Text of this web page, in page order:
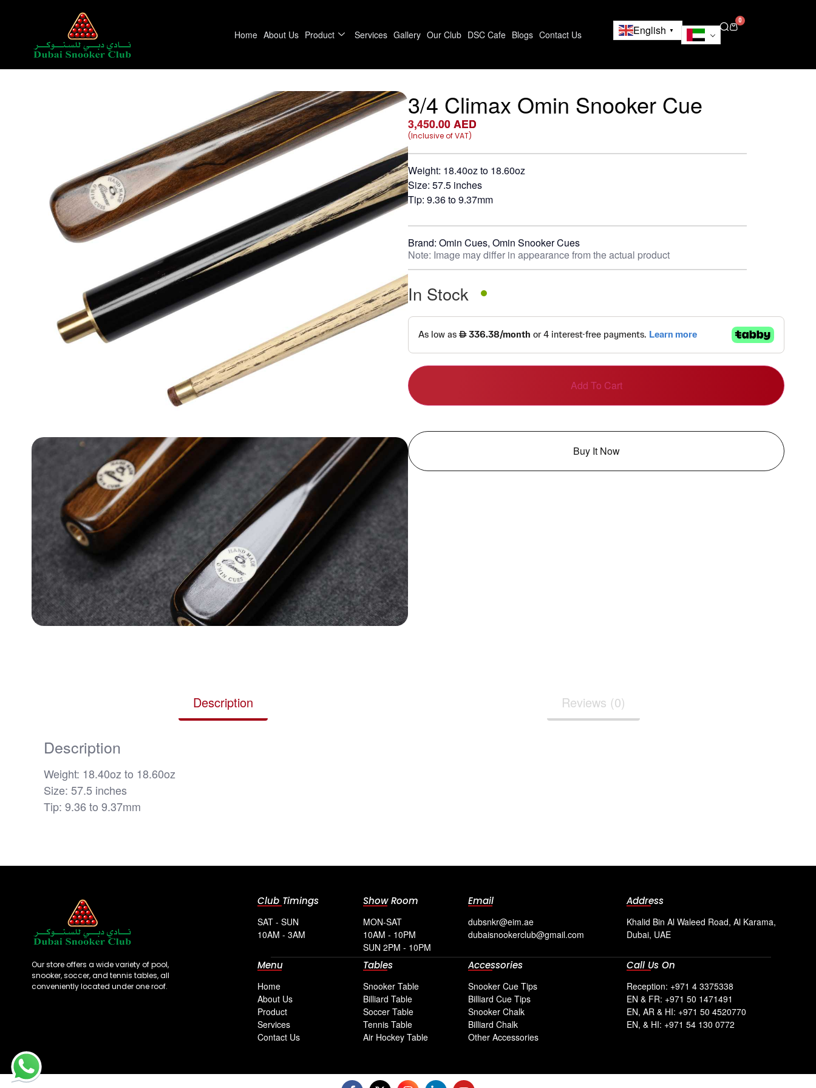
Home About Us Product Services Gallery Our Club DSC Cafe Blogs Contact Us English ▼
0
3/4 Climax Omin Snooker Cue
3,450.00 AED
(Inclusive of VAT)
Weight: 18.40oz to 18.60oz
Size: 57.5 inches
Tip: 9.36 to 9.37mm
Brand: Omin Cues, Omin Snooker Cues
Note: Image may differ in appearance from the actual product
In Stock
Add To Cart
Buy It Now
Description Reviews (0)
Description
Weight: 18.40oz to 18.60oz
Size: 57.5 inches
Tip: 9.36 to 9.37mm
Our store offers a wide variety of pool,
snooker, soccer, and tennis tables, all
conveniently located under one roof.
Club Timings
SAT - SUN
10AM - 3AM
Show Room
MON-SAT
10AM - 10PM
SUN 2PM - 10PM
Email
dubsnkr@eim.ae
dubaisnookerclub@gmail.com
Address
Khalid Bin Al Waleed Road, Al Karama,
Dubai, UAE
Menu
Home
About Us
Product
Services
Contact Us
Tables
Snooker Table
Billiard Table
Soccer Table
Tennis Table
Air Hockey Table
Accessories
Snooker Cue Tips
Billiard Cue Tips
Snooker Chalk
Billiard Chalk
Other Accessories
Call Us On
Reception: +971 4 3375338
EN & FR: +971 50 1471491
EN, AR & HI: +971 50 4520770
EN, & HI: +971 54 130 0772